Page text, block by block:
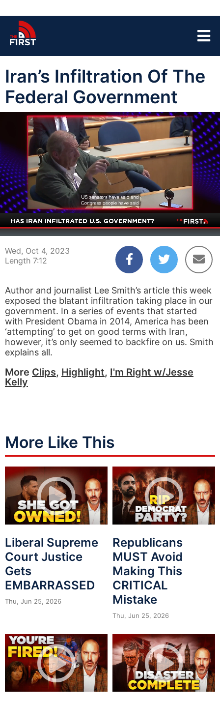
Iran’s Infiltration Of The
Federal Government
00:03 07:12
Wed, Oct 4, 2023
Length 7:12
Author and journalist Lee Smith’s article this week
exposed the blatant infiltration taking place in our
government. In a series of events that started
with President Obama in 2014, America has been
‘attempting’ to get on good terms with Iran,
however, it’s only seemed to backfire on us. Smith
explains all.
More Clips, Highlight, I'm Right w/Jesse
Kelly
More Like This
Liberal Supreme
Court Justice
Gets
EMBARRASSED
Thu, Jun 25, 2026
Republicans
MUST Avoid
Making This
CRITICAL
Mistake
Thu, Jun 25, 2026